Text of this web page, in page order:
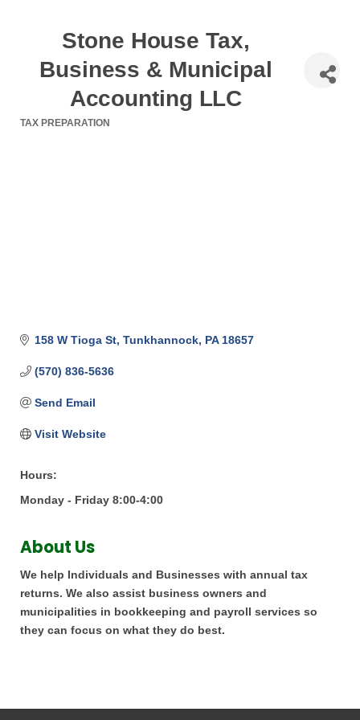
Stone House Tax,
Business & Municipal
Accounting LLC
TAX PREPARATION
158 W Tioga St Tunkhannock PA 18657
(570) 836-5636
Send Email
Visit Website
Hours:
Monday - Friday 8:00-4:00
About Us
We help Individuals and Businesses with annual tax
returns. We also assist business owners and
municipalities in bookkeeping and payroll services so
they can focus on what they do best.